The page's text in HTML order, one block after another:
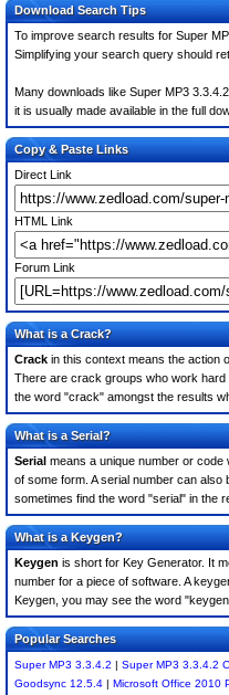
Download Search Tips
To improve search results for Super
Simplifying your search query should
Many downloads like Super MP3
it is usually made available in the full
Copy & Paste Links
Direct Link
HTML Link
Forum Link
What is a Crack?
Crack in this context means the action
There are crack groups who work
the word "crack" amongst the results
What is a Serial?
Serial means a unique number or code
of some form. A serial number can
sometimes find the word "serial" in the
What is a Keygen?
Keygen is short for Key Generator. It
number for a piece of software. A
Keygen, you may see the word
Popular Searches
Super MP3 3.3.4.2 | Super MP3 3.3.4.2
Goodsync 12.5.4 | Microsoft Office 2010